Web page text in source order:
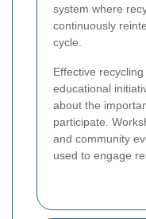
system where
continuously
cycle.
Effective
educational
about the
participate.
and community
used to engage